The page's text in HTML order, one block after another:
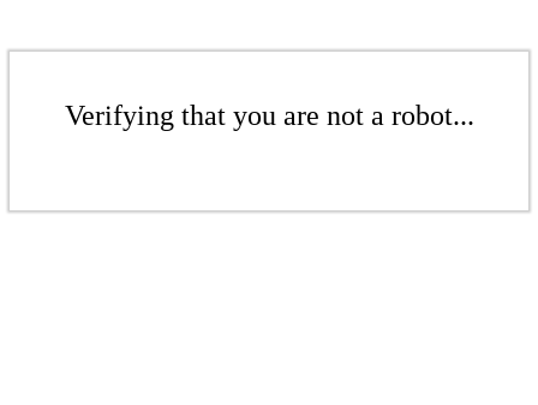
Verifying that you are not a robot...